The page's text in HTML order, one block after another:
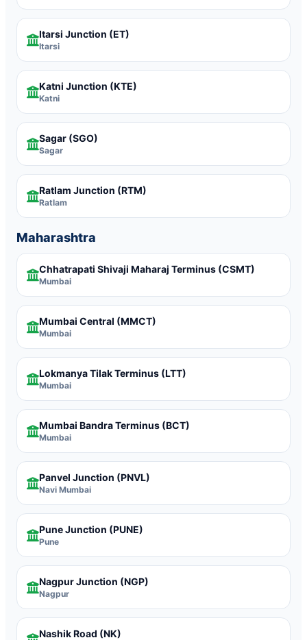
Itarsi Junction (ET)
Itarsi
Katni Junction (KTE)
Katni
Sagar (SGO)
Sagar
Ratlam Junction (RTM)
Ratlam
Maharashtra
Chhatrapati Shivaji Maharaj Terminus (CSMT)
Mumbai
Mumbai Central (MMCT)
Mumbai
Lokmanya Tilak Terminus (LTT)
Mumbai
Mumbai Bandra Terminus (BCT)
Mumbai
Panvel Junction (PNVL)
Navi Mumbai
Pune Junction (PUNE)
Pune
Nagpur Junction (NGP)
Nagpur
Nashik Road (NK)